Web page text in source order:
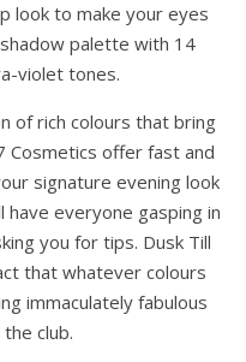
look to make your eyes
palette with 14
violet tones.
of rich colours that bring
Cosmetics offer fast and
signature evening look
everyone gasping in
you for tips. Dusk Till
that whatever colours
immaculately fabulous
club.